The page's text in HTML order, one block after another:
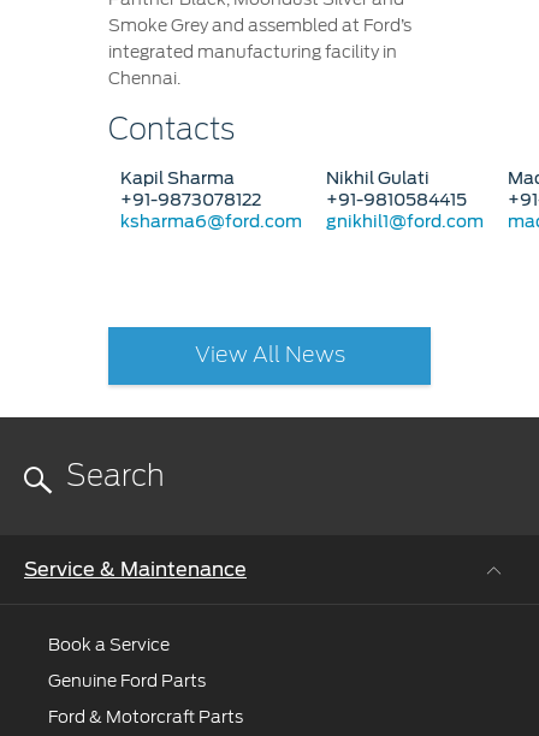
Smoke Grey and assembled at Ford’s
integrated manufacturing facility in
Chennai.
Contacts
Kapil Sharma
+91-9873078122
ksharma6@ford.com
Nikhil Gulati
+91-9810584415
gnikhil1@ford.com
View All News
Service & Maintenance
Book a Service
Genuine Ford Parts
Ford & Motorcraft Parts